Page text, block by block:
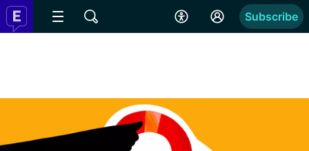
Subscribe